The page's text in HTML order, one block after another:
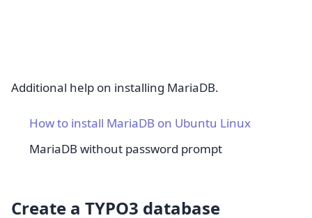
Additional help on installing MariaDB.
How to install MariaDB on Ubuntu Linux
MariaDB without password prompt
Create a TYPO3 database